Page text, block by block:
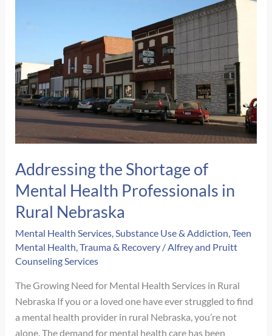
Addressing the Shortage of
Mental Health Professionals in
Rural Nebraska
Mental Health Services,Substance Use & Addiction,Teen
Mental Health,Trauma & Recovery /Alfrey and Pruitt
Counseling Services
The Growing Need for Mental Health Services in Rural
Nebraska If you or a loved one have ever struggled to find
a mental health provider in rural Nebraska, you’re not
alone. The demand for mental health care has been